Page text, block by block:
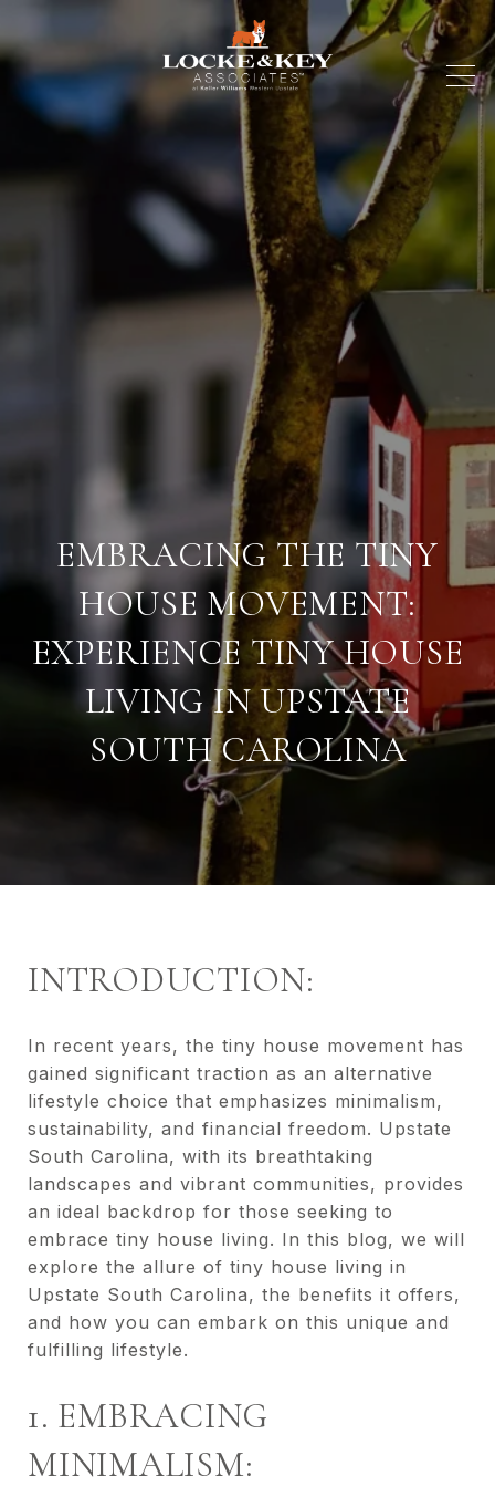
EMBRACING THE TINY
HOUSE MOVEMENT:
EXPERIENCE TINY HOUSE
LIVING IN UPSTATE
SOUTH CAROLINA
INTRODUCTION:
In recent years, the tiny house movement has
gained significant traction as an alternative
lifestyle choice that emphasizes minimalism,
sustainability, and financial freedom. Upstate
South Carolina, with its breathtaking
landscapes and vibrant communities, provides
an ideal backdrop for those seeking to
embrace tiny house living. In this blog, we will
explore the allure of tiny house living in
Upstate South Carolina, the benefits it offers,
and how you can embark on this unique and
fulfilling lifestyle.
1. EMBRACING
MINIMALISM: